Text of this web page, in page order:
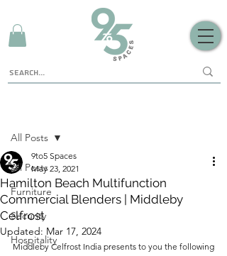
All Posts
Furniture
Security
Hospitality
All Posts
Hamilton Beach Multifunction
Commercial Blenders | Middleby
Celfrost
9to5 Spaces
May 23, 2021
Updated: Mar 17, 2024
Middleby Celfrost India presents to you the following